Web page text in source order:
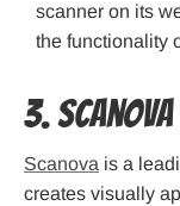
scanner on its
the functionality
3. Scanova
Scanova is a
creates visually